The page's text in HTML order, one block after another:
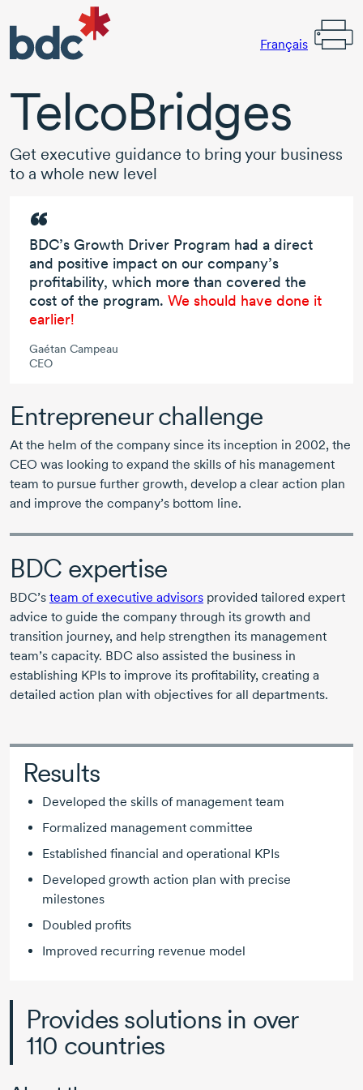
Français
TelcoBridges
Get executive guidance to bring your business
to a whole new level
BDC’s Growth Driver Program had a direct
and positive impact on our company’s
profitability, which more than covered the
cost of the program. We should have done it
earlier!
Gaétan Campeau
CEO
Provides solutions in over
110 countries
Entrepreneur challenge
At the helm of the company since its inception in 2002, the
CEO was looking to expand the skills of his management
team to pursue further growth, develop a clear action plan
and improve the company’s bottom line.
BDC expertise
BDC’s team of executive advisors provided tailored expert
advice to guide the company through its growth and
transition journey, and help strengthen its management
team’s capacity. BDC also assisted the business in
establishing KPIs to improve its profitability, creating a
detailed action plan with objectives for all departments.
Results
Developed the skills of management team
Formalized management committee
Established financial and operational KPIs
Developed growth action plan with precise
milestones
Doubled profits
Improved recurring revenue model